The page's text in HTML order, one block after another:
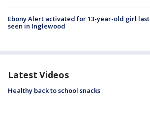
Ebony Alert activated for 13-year-old girl last
seen in Inglewood
Latest Videos
Healthy back to school snacks